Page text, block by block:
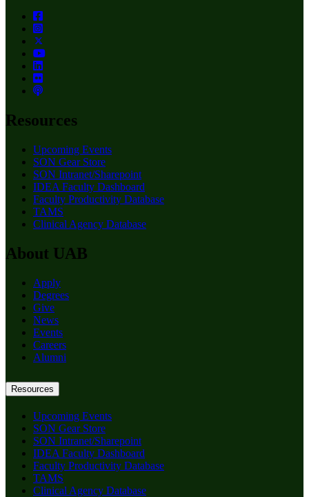
Resources
Upcoming Events
SON Gear Store
SON Intranet/Sharepoint
IDEA Faculty Dashboard
Faculty Productivity Database
TAMS
Clinical Agency Database
About UAB
Apply
Degrees
Give
News
Events
Careers
Alumni
Resources
Upcoming Events
SON Gear Store
SON Intranet/Sharepoint
IDEA Faculty Dashboard
Faculty Productivity Database
TAMS
Clinical Agency Database